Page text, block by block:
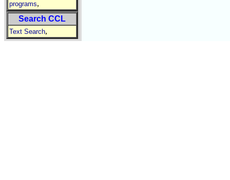
programs,
Search CCL
Text Search,